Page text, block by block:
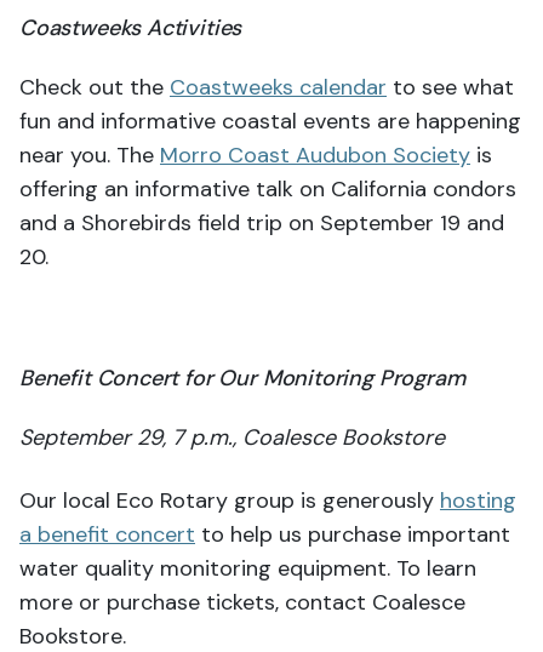
Coastweeks Activities
Check out the Coastweeks calendar to see what
fun and informative coastal events are happening
near you. The Morro Coast Audubon Society is
offering an informative talk on California condors
and a Shorebirds field trip on September 19 and
20.
Benefit Concert for Our Monitoring Program
September 29, 7 p.m., Coalesce Bookstore
Our local Eco Rotary group is generously hosting
a benefit concert to help us purchase important
water quality monitoring equipment. To learn
more or purchase tickets, contact Coalesce
Bookstore.